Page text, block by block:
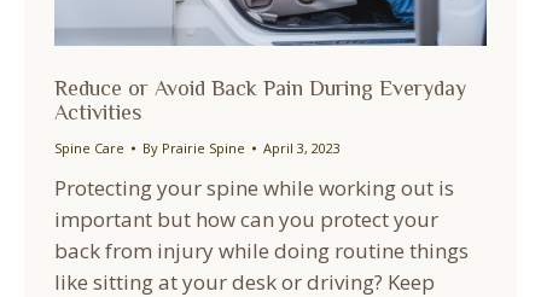
Reduce or Avoid Back Pain During Everyday
Activities
Spine Care By Prairie Spine April 3, 2023
Protecting your spine while working out is
important but how can you protect your
back from injury while doing routine things
like sitting at your desk or driving? Keep